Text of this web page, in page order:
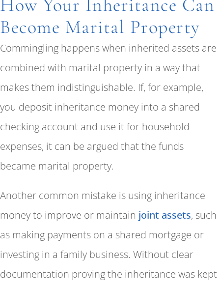
How Your Inheritance Can
Become Marital Property
Commingling happens when inherited assets are
combined with marital property in a way that
makes them indistinguishable. If, for example,
you deposit inheritance money into a shared
checking account and use it for household
expenses, it can be argued that the funds
became marital property.
Another common mistake is using inheritance
money to improve or maintain joint assets, such
as making payments on a shared mortgage or
investing in a family business. Without clear
documentation proving the inheritance was kept